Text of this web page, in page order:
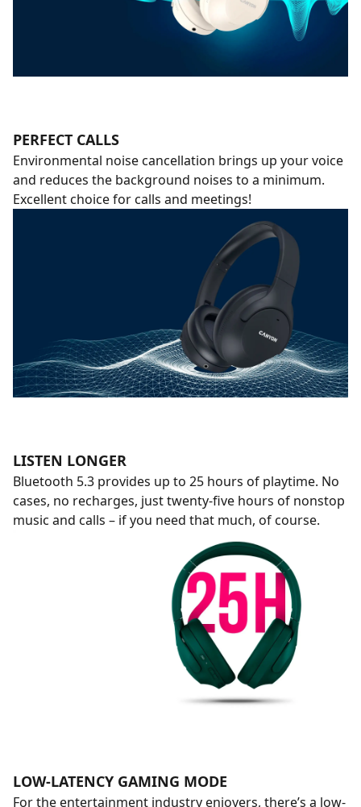
PERFECT CALLS
Environmental noise cancellation brings up your voice
and reduces the background noises to a minimum.
Excellent choice for calls and meetings!
LISTEN LONGER
Bluetooth 5.3 provides up to 25 hours of playtime. No
cases, no recharges, just twenty-five hours of nonstop
music and calls – if you need that much, of course.
LOW-LATENCY GAMING MODE
For the entertainment industry enjoyers, there’s a low-